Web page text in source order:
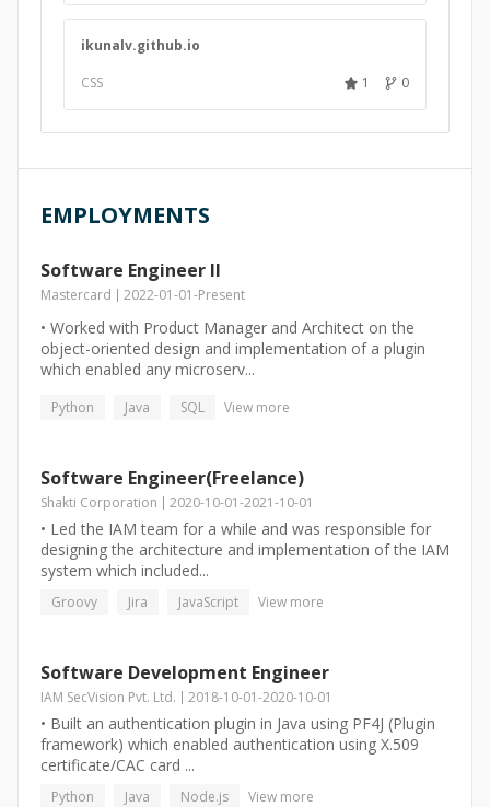
ikunalv.github.io
CSS
1 0
EMPLOYMENTS
Software Engineer II
Mastercard 2022-01-01-Present
• Worked with Product Manager and Architect on the
object-oriented design and implementation of a plugin
which enabled any microserv...
Python Java SQL View more
Software Engineer(Freelance)
Shakti Corporation 2020-10-01-2021-10-01
• Led the IAM team for a while and was responsible for
designing the architecture and implementation of the IAM
system which included...
Groovy Jira JavaScript View more
Software Development Engineer
IAM SecVision Pvt. Ltd. 2018-10-01-2020-10-01
• Built an authentication plugin in Java using PF4J (Plugin
framework) which enabled authentication using X.509
certificate/CAC card ...
Python Java Node.js View more